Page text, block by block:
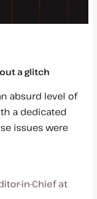
a glitch
absurd level of
a dedicated
issues were
in-Chief at